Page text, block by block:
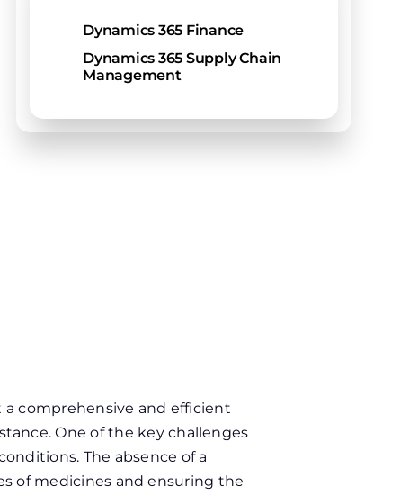
Dynamics 365 Finance
Dynamics 365 Supply Chain
Management
comprehensive and efficient
One of the key challenges
The absence of a
of medicines and ensuring the